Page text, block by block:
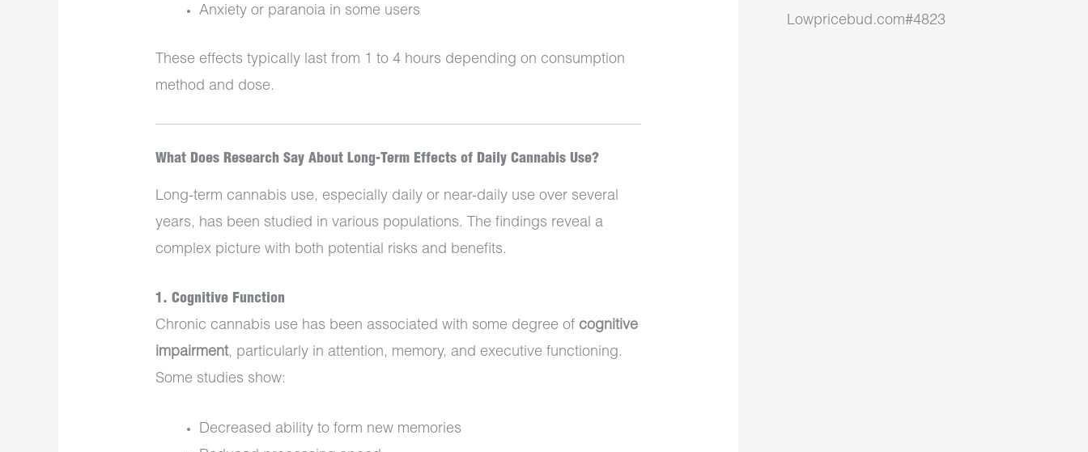
Anxiety or paranoia in some users
These effects typically last from 1 to 4 hours depending on consumption
method and dose.
What Does Research Say About Long-Term Effects of Daily Cannabis Use?
Long-term cannabis use, especially daily or near-daily use over several
years, has been studied in various populations. The findings reveal a
complex picture with both potential risks and benefits.
1.Cognitive Function
Chronic cannabis use has been associated with some degree of cognitive
impairment, particularly in attention, memory, and executive functioning.
Some studies show:
Decreased ability to form new memories
Lowpricebud.com#4823